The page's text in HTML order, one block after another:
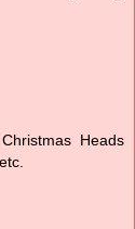
Heads